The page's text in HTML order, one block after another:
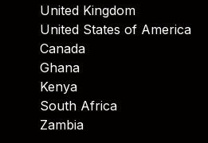
United Kingdom
United States of America
Canada
Ghana
Kenya
South Africa
Zambia